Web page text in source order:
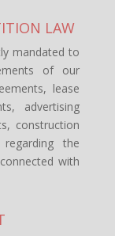
LAW
mandated to
of our
lease
advertising
construction
the
with